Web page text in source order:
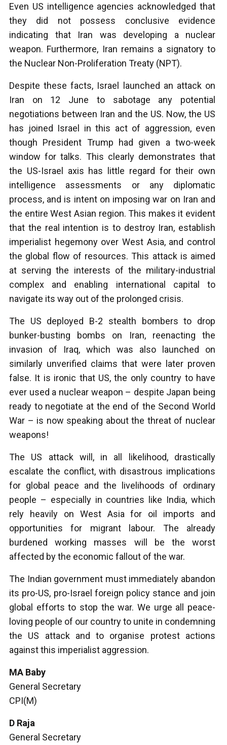
Even US intelligence agencies acknowledged that
they did not possess conclusive evidence
indicating that Iran was developing a nuclear
weapon. Furthermore, Iran remains a signatory to
the Nuclear Non-Proliferation Treaty (NPT).
Despite these facts, Israel launched an attack on
Iran on 12 June to sabotage any potential
negotiations between Iran and the US. Now, the US
has joined Israel in this act of aggression, even
though President Trump had given a two-week
window for talks. This clearly demonstrates that
the US-Israel axis has little regard for their own
intelligence assessments or any diplomatic
process, and is intent on imposing war on Iran and
the entire West Asian region. This makes it evident
that the real intention is to destroy Iran, establish
imperialist hegemony over West Asia, and control
the global flow of resources. This attack is aimed
at serving the interests of the military-industrial
complex and enabling international capital to
navigate its way out of the prolonged crisis.
The US deployed B-2 stealth bombers to drop
bunker-busting bombs on Iran, reenacting the
invasion of Iraq, which was also launched on
similarly unverified claims that were later proven
false. It is ironic that US, the only country to have
ever used a nuclear weapon – despite Japan being
ready to negotiate at the end of the Second World
War – is now speaking about the threat of nuclear
weapons!
The US attack will, in all likelihood, drastically
escalate the conflict, with disastrous implications
for global peace and the livelihoods of ordinary
people – especially in countries like India, which
rely heavily on West Asia for oil imports and
opportunities for migrant labour. The already
burdened working masses will be the worst
affected by the economic fallout of the war.
The Indian government must immediately abandon
its pro-US, pro-Israel foreign policy stance and join
global efforts to stop the war. We urge all peace-
loving people of our country to unite in condemning
the US attack and to organise protest actions
against this imperialist aggression.
MA Baby
General Secretary
CPI(M)
D Raja
General Secretary